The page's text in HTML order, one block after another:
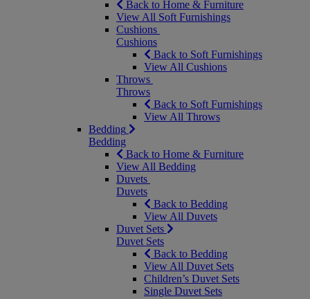
Back to Home & Furniture
View All Soft Furnishings
Cushions
Cushions
Back to Soft Furnishings
View All Cushions
Throws
Throws
Back to Soft Furnishings
View All Throws
Bedding
Bedding
Back to Home & Furniture
View All Bedding
Duvets
Duvets
Back to Bedding
View All Duvets
Duvet Sets
Duvet Sets
Back to Bedding
View All Duvet Sets
Children’s Duvet Sets
Single Duvet Sets